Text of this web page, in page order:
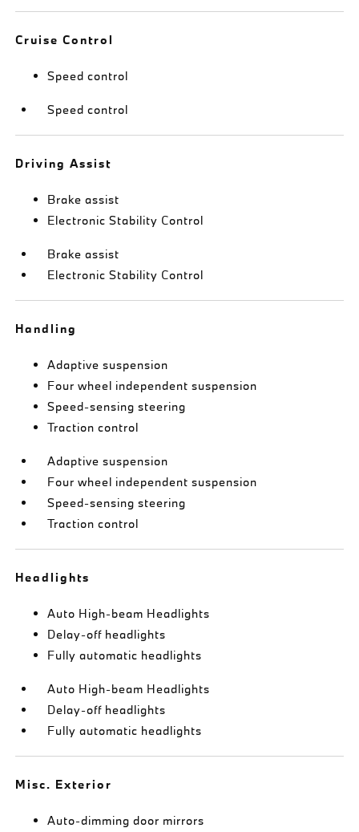
Cruise Control
Speed control
Speed control
Driving Assist
Brake assist
Electronic Stability Control
Brake assist
Electronic Stability Control
Handling
Adaptive suspension
Four wheel independent suspension
Speed-sensing steering
Traction control
Adaptive suspension
Four wheel independent suspension
Speed-sensing steering
Traction control
Headlights
Auto High-beam Headlights
Delay-off headlights
Fully automatic headlights
Auto High-beam Headlights
Delay-off headlights
Fully automatic headlights
Misc. Exterior
Auto-dimming door mirrors